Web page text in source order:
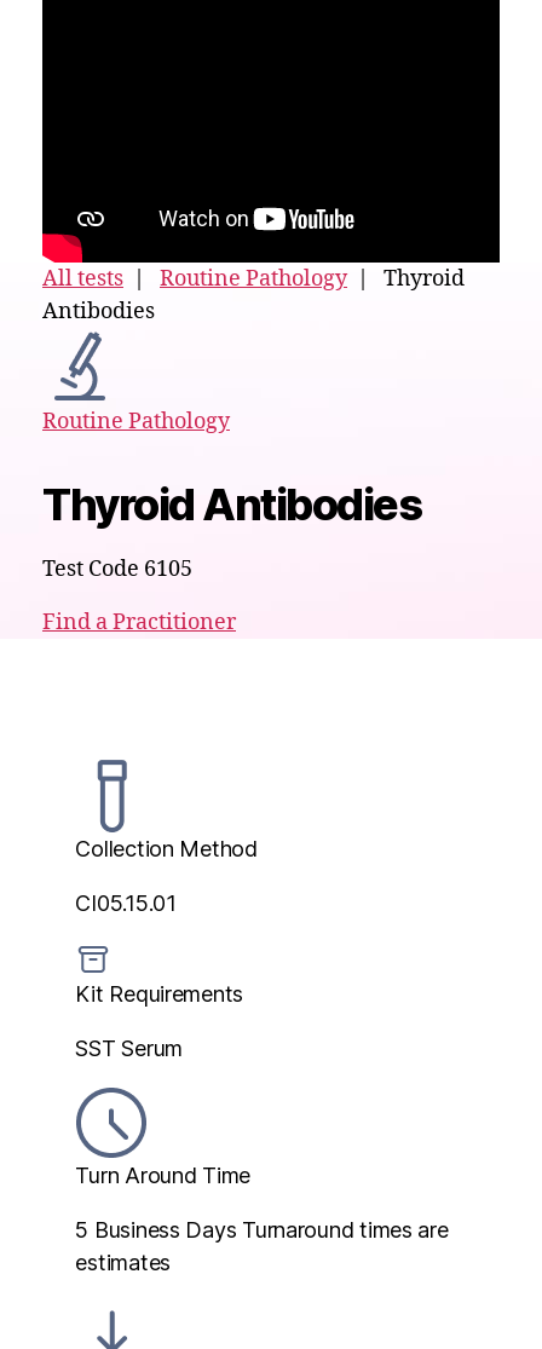
All tests Routine Pathology| Thyroid
Antibodies
Routine Pathology
Thyroid Antibodies
Test Code 6105
Find a Practitioner
Collection Method
CI05.15.01
Kit Requirements
SST Serum
Turn Around Time
5 Business Days Turnaround times are
estimates